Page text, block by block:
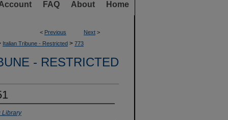
FAQ About Home
< Previous Next >
Italian Tribune - Restricted > 773
- RESTRICTED
Library